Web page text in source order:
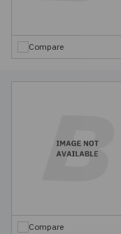
Compare
Compare